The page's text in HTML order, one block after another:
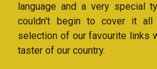
language and a very special
couldn't begin to cover it
selection of our favourite links
taster of our country.